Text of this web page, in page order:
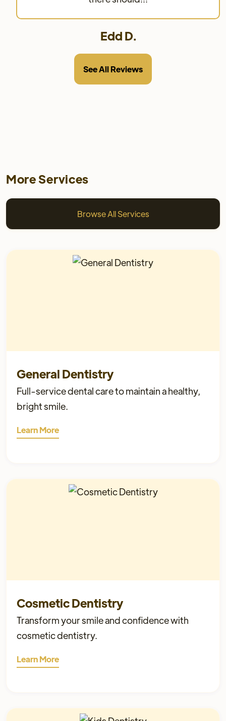
Edd D.
See All Reviews
More Services
Browse All Services
General Dentistry
Full-service dental care to maintain a healthy,
bright smile.
Learn More
Cosmetic Dentistry
Transform your smile and confidence with
cosmetic dentistry.
Learn More